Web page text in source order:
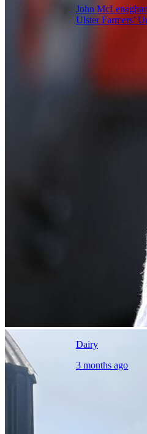
John
Ulster Farmers’
Dairy
3 months ago